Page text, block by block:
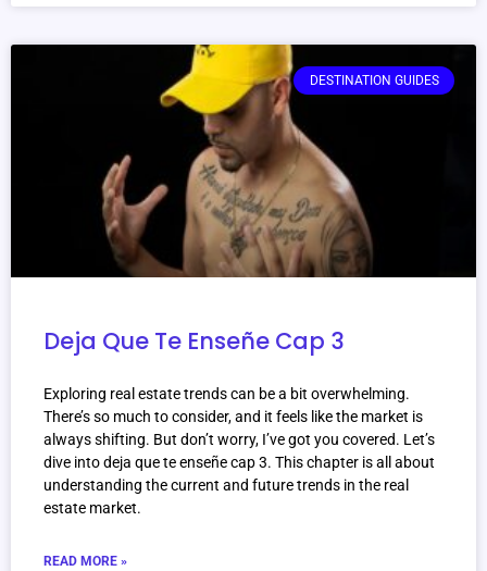
DESTINATION GUIDES
Deja Que Te Enseñe Cap 3
Exploring real estate trends can be a bit overwhelming.
There’s so much to consider, and it feels like the market is
always shifting. But don’t worry, I’ve got you covered. Let’s
dive into deja que te enseñe cap 3. This chapter is all about
understanding the current and future trends in the real
estate market.
READ MORE »